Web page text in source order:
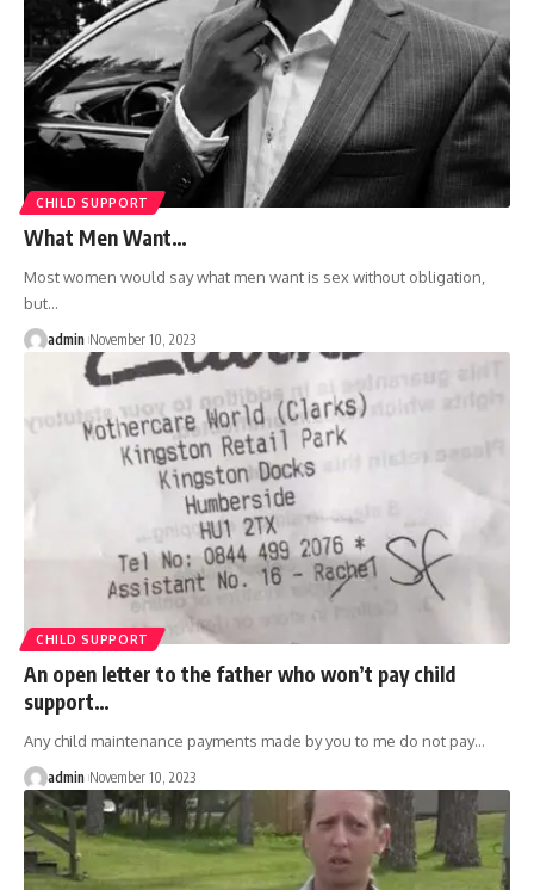
CHILD SUPPORT
What Men Want…
Most women would say what men want is sex without obligation,
but…
admin November 10, 2023
CHILD SUPPORT
An open letter to the father who won’t pay child
support…
Any child maintenance payments made by you to me do not pay…
admin November 10, 2023